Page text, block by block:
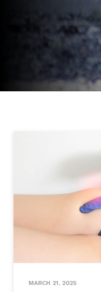
MARCH 21, 2025